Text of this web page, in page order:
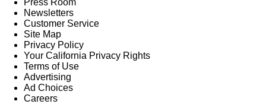
Newsletters
Customer Service
Site Map
Privacy Policy
Your California Privacy Rights
Terms of Use
Advertising
Ad Choices
Careers